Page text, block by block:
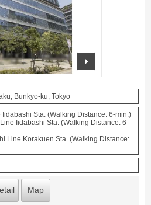
Bunkyo-ku, Tokyo
Sta. (Walking Distance: 6-min.)
Iidabashi Sta. (Walking Distance: 6-
Line Korakuen Sta. (Walking Distance:
Map